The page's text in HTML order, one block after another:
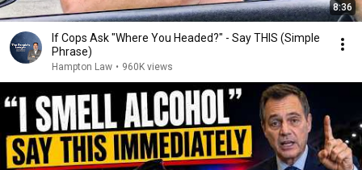
8:36
If Cops Ask "Where You Headed?" - Say THIS (Simple
Phrase)
Hampton Law • 960K views